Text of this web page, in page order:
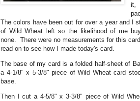
it,
The colors have been out for over a year and I
of Wild Wheat left so the likelihood of me
none. There were no measurements for this
read on to see how I made today's card.
The base of my card is a folded half-sheet of
a 4-1/8" x 5-3/8" piece of Wild Wheat card
base.
Then I cut a 4-5/8" x 3-3/8" piece of Wild